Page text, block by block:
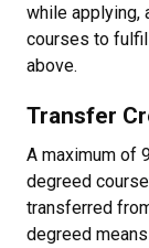
while applying,
courses to
above.
Transfer
A maximum of
degreed
transferred
degreed